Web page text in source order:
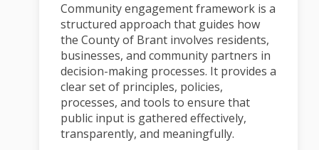
Community engagement framework is a
structured approach that guides how
the County of Brant involves residents,
businesses, and community partners in
decision-making processes. It provides a
clear set of principles, policies,
processes, and tools to ensure that
public input is gathered effectively,
transparently, and meaningfully.